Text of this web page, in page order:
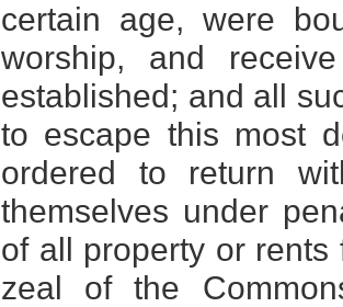
certain age, were
worship, and
established; and all
to escape this most
ordered to return
themselves under
of all property or
zeal of the